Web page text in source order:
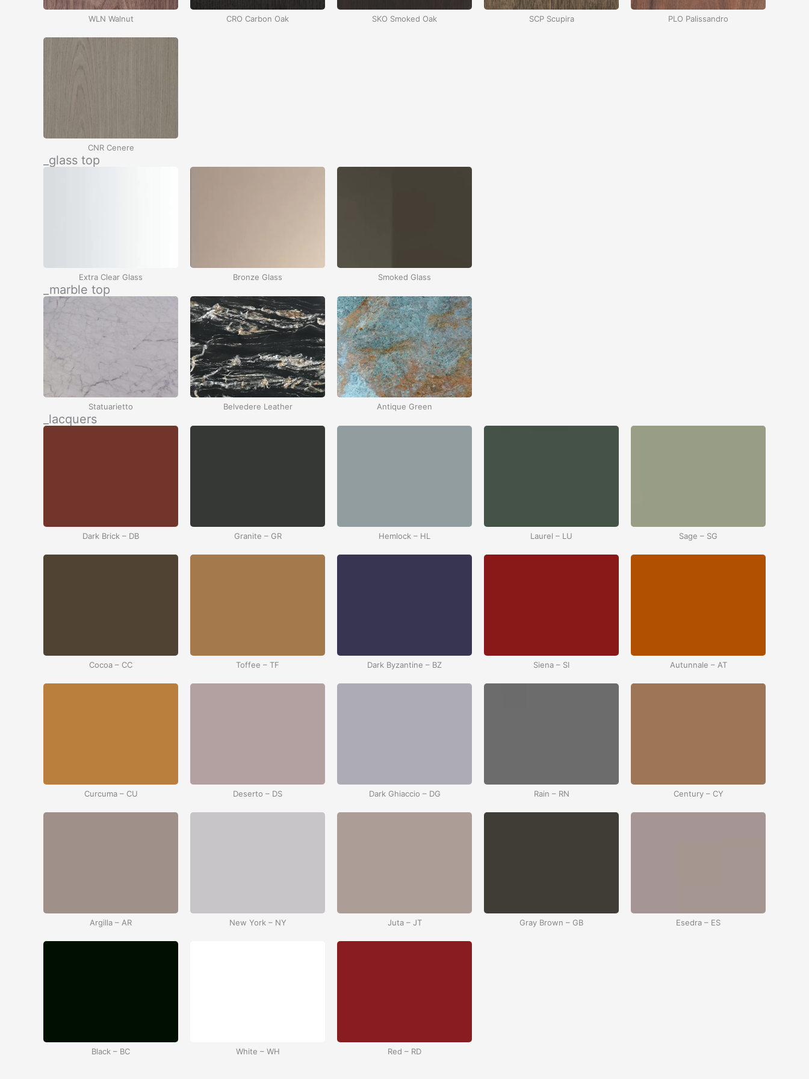
WLN Walnut CRO Carbon Oak SKO Smoked Oak SCP Scupira PLO Palissandro
CNR Cenere
_glass top
Extra Clear Glass Bronze Glass Smoked Glass
_marble top
Statuarietto Belvedere Leather Antique Green
_lacquers
Dark Brick – DB Granite – GR Hemlock – HL Laurel – LU Sage – SG
Cocoa – CC Toffee – TF Dark Byzantine – BZ Siena – SI Autunnale – AT
Curcuma – CU Deserto – DS Dark Ghiaccio – DG Rain – RN Century – CY
Argilla – AR New York – NY Juta – JT Gray Brown – GB Esedra – ES
Black – BC White – WH Red – RD